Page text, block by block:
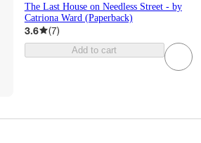
The Last House on Needless Street - by
Catriona Ward (Paperback)
3.6 (7)
Add to cart